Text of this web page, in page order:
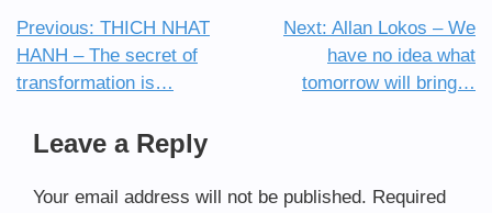
Post
navigation
Previous: THICH NHAT
HANH – The secret of
transformation is…
Next: Allan Lokos – We
have no idea what
tomorrow will bring…
Leave a Reply
Your email address will not be published. Required